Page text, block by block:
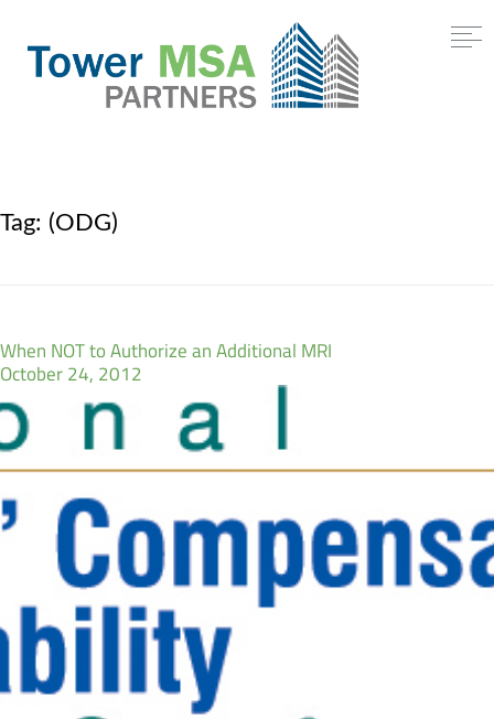
Tag: (ODG)
When NOT to Authorize an Additional MRI
October 24, 2012